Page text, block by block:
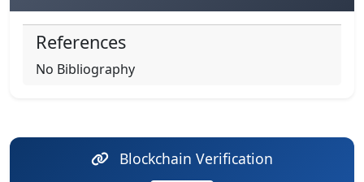
References
No Bibliography
Blockchain Verification